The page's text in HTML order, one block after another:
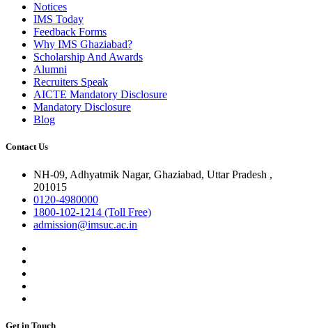
Notices
IMS Today
Feedback Forms
Why IMS Ghaziabad?
Scholarship And Awards
Alumni
Recruiters Speak
AICTE Mandatory Disclosure
Mandatory Disclosure
Blog
Contact Us
NH-09, Adhyatmik Nagar, Ghaziabad, Uttar Pradesh ,
201015
0120-4980000
1800-102-1214 (Toll Free)
admission@imsuc.ac.in
Get in Touch